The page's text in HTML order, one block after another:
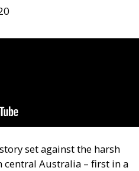
set against the harsh
Australia – first in a